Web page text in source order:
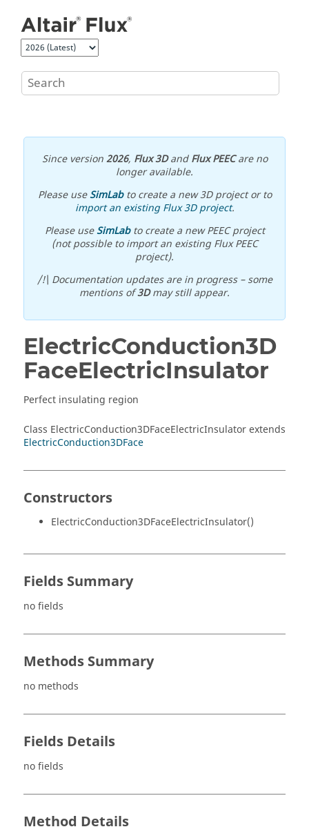
Since version2026, Flux 3DandFlux PEECare no
longer available.
Please useSimLabto create a new 3D project or to
import an existing Flux 3D project.
Please useSimLabto create a new PEEC project
(not possible to import an existing Flux PEEC
project).
/!\ Documentation updates are in progress – some
mentions of3Dmay still appear.
ElectricConduction3D
FaceElectricInsulator
Perfect insulating region
Class ElectricConduction3DFaceElectricInsulator extends
ElectricConduction3DFace
Constructors
ElectricConduction3DFaceElectricInsulator()
Fields Summary
no fields
Methods Summary
no methods
Fields Details
no fields
Method Details